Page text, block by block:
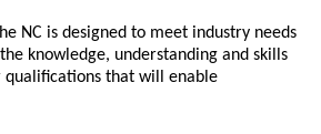
NC is designed to meet industry needs
knowledge, understanding and skills
that will enable